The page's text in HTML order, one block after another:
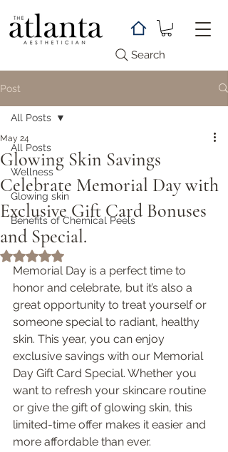
Search
Post
All Posts
Wellness
Glowing skin
Benefits of Chemical Peels
All Posts
Glowing Skin Savings
Celebrate Memorial Day with
Exclusive Gift Card Bonuses
and Special.
May 24
Rated NaN out of 5 stars.
Memorial Day is a perfect time to
honor and celebrate, but it’s also a
great opportunity to treat yourself or
someone special to radiant, healthy
skin. This year, you can enjoy
exclusive savings with our Memorial
Day Gift Card Special. Whether you
want to refresh your skincare routine
or give the gift of glowing skin, this
limited-time offer makes it easier and
more affordable than ever.